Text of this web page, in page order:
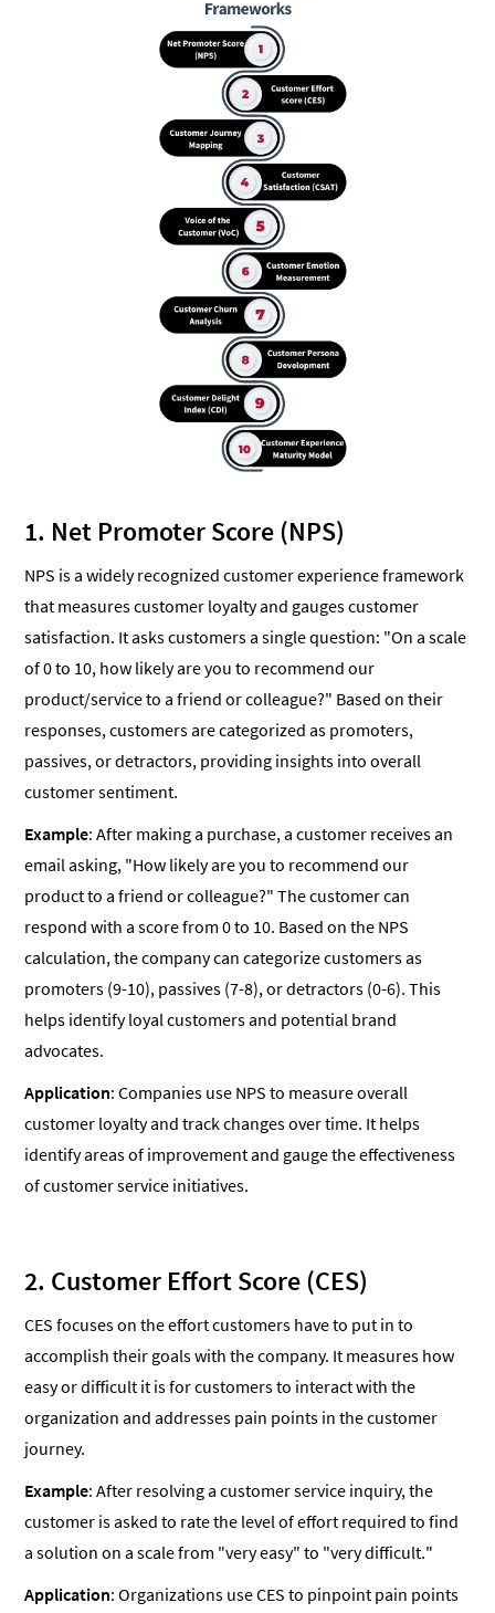
1. Net Promoter Score (NPS)
NPS is a widely recognized customer experience framework
that measures customer loyalty and gauges customer
satisfaction. It asks customers a single question: "On a scale
of 0 to 10, how likely are you to recommend our
product/service to a friend or colleague?" Based on their
responses, customers are categorized as promoters,
passives, or detractors, providing insights into overall
customer sentiment.
Example: After making a purchase, a customer receives an
email asking, "How likely are you to recommend our
product to a friend or colleague?" The customer can
respond with a score from 0 to 10. Based on the NPS
calculation, the company can categorize customers as
promoters (9-10), passives (7-8), or detractors (0-6). This
helps identify loyal customers and potential brand
advocates.
Application: Companies use NPS to measure overall
customer loyalty and track changes over time. It helps
identify areas of improvement and gauge the effectiveness
of customer service initiatives.
2. Customer Effort Score (CES)
CES focuses on the effort customers have to put in to
accomplish their goals with the company. It measures how
easy or difficult it is for customers to interact with the
organization and addresses pain points in the customer
journey.
Example: After resolving a customer service inquiry, the
customer is asked to rate the level of effort required to find
a solution on a scale from "very easy" to "very difficult."
Application: Organizations use CES to pinpoint pain points